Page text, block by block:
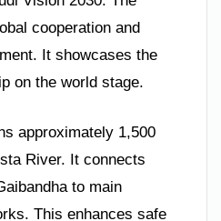
cooperation and
It showcases the
on the world stage.
approximately 1,500
River. It connects
to main
This enhances safe